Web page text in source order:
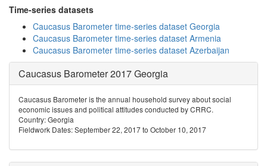
Time-series datasets
Caucasus Barometer time-series dataset Georgia
Caucasus Barometer time-series dataset Armenia
Caucasus Barometer time-series dataset Azerbaijan
Caucasus Barometer 2017 Georgia
Caucasus Barometer is the annual household survey about social
economic issues and political attitudes conducted by CRRC.
Country: Georgia
Fieldwork Dates: September 22, 2017 to October 10, 2017